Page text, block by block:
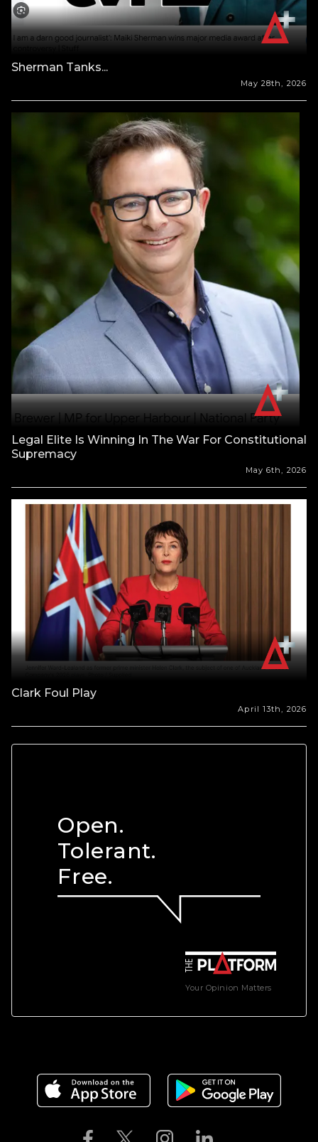
Sherman Tanks...
May 28th, 2026
Legal Elite Is Winning In The War For Constitutional
Supremacy
May 6th, 2026
Clark Foul Play
April 13th, 2026
Your Opinion Matters
Open.
Tolerant.
Free.